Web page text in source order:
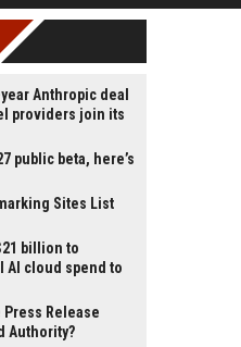
Anthropic deal
providers join its
public beta, here’s
Sites List
billion to
AI cloud spend to
Press Release
Authority?